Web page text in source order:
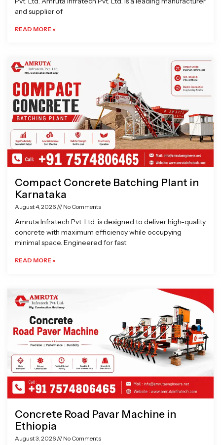
and supplier of
READ MORE »
Compact Concrete Batching Plant in
Karnataka
August 4, 2026 No Comments
Amruta Infratech Pvt. Ltd. is designed to deliver high-quality
concrete with maximum efficiency while occupying
minimal space. Engineered for fast
READ MORE »
Concrete Road Pavar Machine in
Ethiopia
August 3, 2026 No Comments